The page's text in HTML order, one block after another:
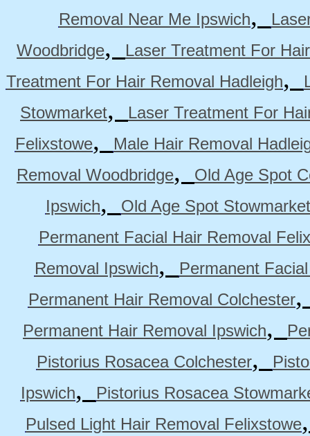
Removal Near Me Ipswich,
Woodbridge,
Laser Treatment For
Treatment For Hair Removal Hadleigh,
Stowmarket,
Laser Treatment For
Felixstowe,
Male Hair Removal
Removal Woodbridge,
Old Age Spot
Ipswich,
Old Age Spot Stowmarket
Permanent Facial Hair Removal
Removal Ipswich,
Permanent
Permanent Hair Removal Colchester
Permanent Hair Removal Ipswich,
Pistorius Rosacea Colchester,
Ipswich,
Pistorius Rosacea
Pulsed Light Hair Removal Felixstowe